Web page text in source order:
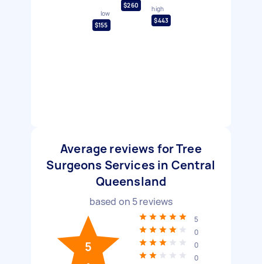
low
$155
$260
high
$443
Average reviews for Tree
Surgeons Services in Central
Queensland
based on 5reviews
5
5
0
0
0